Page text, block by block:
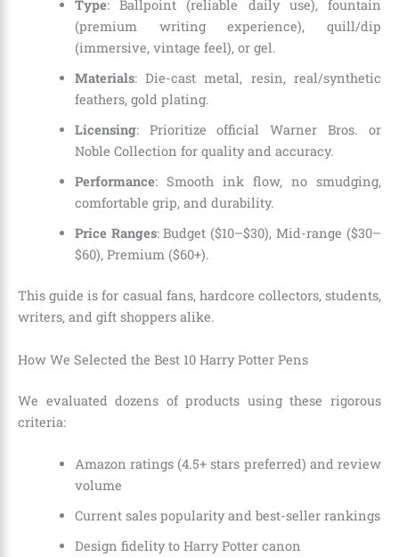
Type: Ballpoint (reliable daily use), fountain
(premium writing experience), quill/dip
(immersive, vintage feel), or gel.
Materials: Die-cast metal, resin, real/synthetic
feathers, gold plating.
Licensing: Prioritize official Warner Bros. or
Noble Collection for quality and accuracy.
Performance: Smooth ink flow, no smudging,
comfortable grip, and durability.
Price Ranges: Budget ($10–$30), Mid-range ($30–
$60), Premium ($60+).
This guide is for casual fans, hardcore collectors, students,
writers, and gift shoppers alike.
How We Selected the Best 10 Harry Potter Pens
We evaluated dozens of products using these rigorous
criteria:
Amazon ratings (4.5+ stars preferred) and review
volume
Current sales popularity and best-seller rankings
Design fidelity to Harry Potter canon